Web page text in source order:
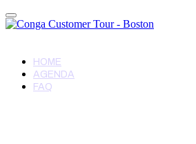
HOME
AGENDA
FAQ